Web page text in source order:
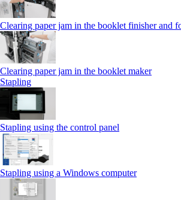
Clearing paper jam in the booklet finisher and
Clearing paper jam in the booklet maker
Stapling
Stapling using the control panel
Stapling using a Windows computer